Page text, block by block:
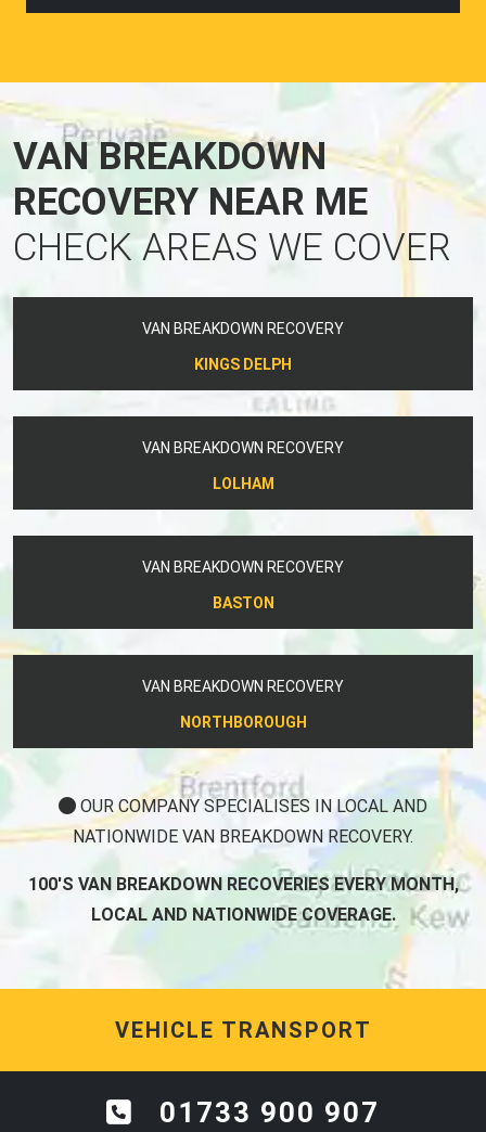
VAN BREAKDOWN
RECOVERY NEAR ME
CHECK AREAS WE COVER
VAN BREAKDOWN RECOVERY
KINGS DELPH
VAN BREAKDOWN RECOVERY
LOLHAM
VAN BREAKDOWN RECOVERY
BASTON
VAN BREAKDOWN RECOVERY
NORTHBOROUGH
OUR COMPANY SPECIALISES IN LOCAL AND
NATIONWIDE VAN BREAKDOWN RECOVERY.
100'S VAN BREAKDOWN RECOVERIES EVERY MONTH,
LOCAL AND NATIONWIDE COVERAGE.
VEHICLE TRANSPORT
01733 900 907